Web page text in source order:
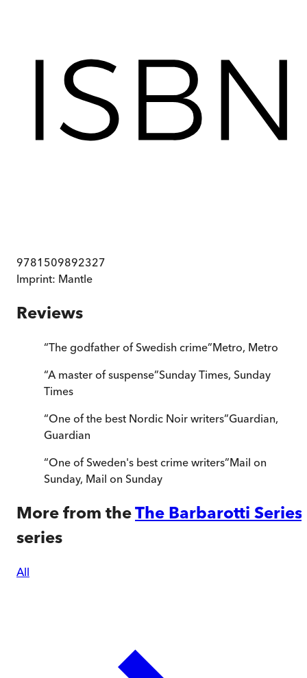
9781509892327
Imprint: Mantle
Reviews
“The godfather of Swedish crime”Metro, Metro
“A master of suspense”Sunday Times, Sunday
Times
“One of the best Nordic Noir writers”Guardian,
Guardian
“One of Sweden's best crime writers”Mail on
Sunday, Mail on Sunday
More from theThe Barbarotti Series
series
All